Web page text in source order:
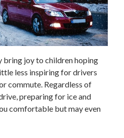
bring joy to children hoping
less inspiring for drivers
commute. Regardless of
preparing for ice and
comfortable but may even